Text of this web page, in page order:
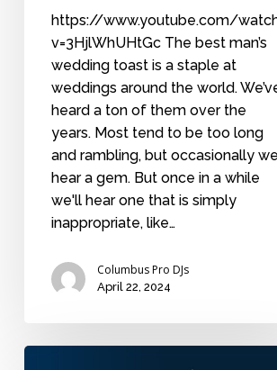
https://www.youtube.com/
v=3HjlWhUHtGc The best man’s
wedding toast is a staple at
weddings around the world.
heard a ton of them over the
years. Most tend to be too long
and rambling, but occasionally we
hear a gem. But once in a while
we'll hear one that is simply
inappropriate, like…
Columbus Pro DJs
April 22, 2024